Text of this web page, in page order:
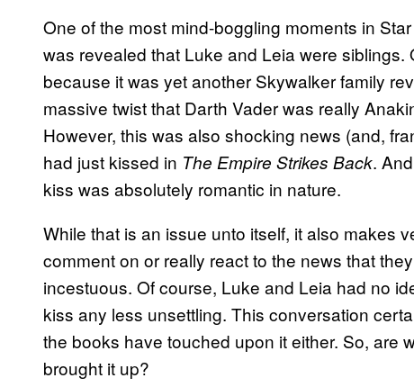
One of the most mind-boggling moments in
was revealed that Luke and Leia were
because it was yet another Skywalker family
massive twist that Darth Vader was really
However, this was also shocking news (and,
had just kissed in The Empire Strikes Back.
kiss was absolutely romantic in nature.
While that is an issue unto itself, it also makes
comment on or really react to the news that
incestuous. Of course, Luke and Leia had no
kiss any less unsettling. This conversation
the books have touched upon it either. So, are
brought it up?